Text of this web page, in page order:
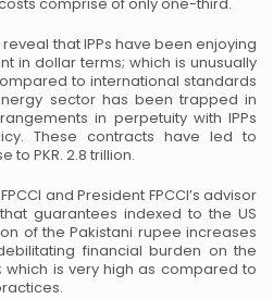
that IPPs have been enjoying
in dollar terms; which is unusually
to international standards
sector has been trapped in
in perpetuity with IPPs
These contracts have led to
PKR. 2.8 trillion.
and President FPCCI’s advisor
guarantees indexed to the US
of the Pakistani rupee increases
financial burden on the
is very high as compared to